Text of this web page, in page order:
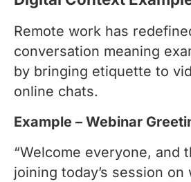
Remote work has
conversation meaning
by bringing etiquette to
online chats.
Example – Webinar
“Welcome everyone, and
joining today’s session on